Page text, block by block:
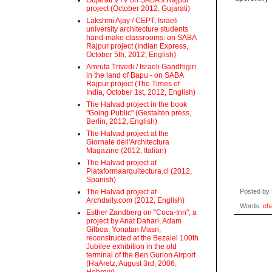
Posted by
Words:
project (October 2012, Gujarati)
Lakshmi Ajay / CEPT, Israeli
university architecture students
hand-make classrooms: on SABA
Rajpur project (Indian Express,
October 5th, 2012, English)
Amruta Trivedi / Israeli Gandhigiri
in the land of Bapu - on SABA
Rajpur project (The Times of
India, October 1st, 2012, English)
The Halvad project in the book
"Going Public" (Gestalten press,
Berlin, 2012, English)
The Halvad project at the
Giornale dell'Architectura
Magazine (2012, Italian)
The Halvad project at
Plataformaarquitectura.cl (2012,
Spanish)
The Halvad project at
Archdaily.com (2012, English)
Esther Zandberg on "Coca-Inn", a
project by Anat Dahari, Adam
Gilboa, Yonatan Masri,
reconstructed at the Bezalel 100th
Jubilee exhibition in the old
terminal of the Ben Gurion Airport
(HaAretz, August 3rd, 2006,